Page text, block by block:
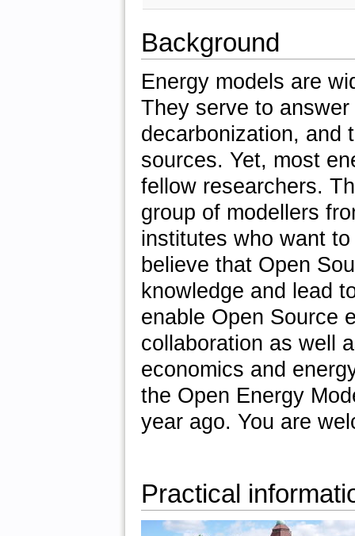
Background
Energy models are
They serve to
decarbonization, and
sources. Yet, most
fellow researchers.
group of modellers
institutes who want
believe that Open
knowledge and lead
enable Open Source
collaboration as well
economics and
the Open Energy
year ago. You are
Practical